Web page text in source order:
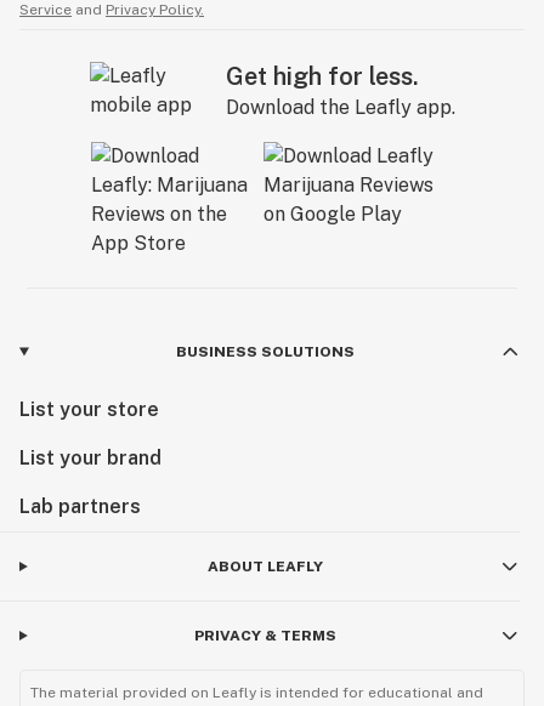
Service and Privacy Policy.
Get high for less.
Download the Leafly app.
BUSINESS SOLUTIONS
List your store
List your brand
Lab partners
ABOUT LEAFLY
PRIVACY & TERMS
The material provided on Leafly is intended for educational and